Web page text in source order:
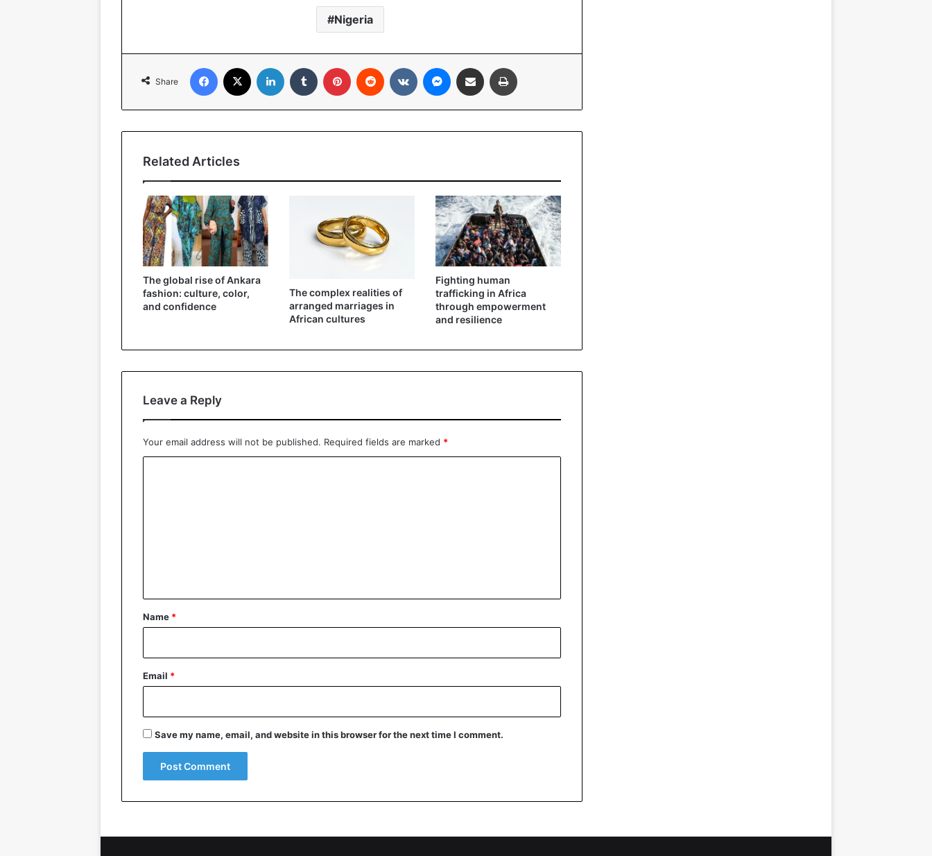
Nigeria
Share
Facebook LinkedIn Tumblr Pinterest Reddit VKontakteMessenger
Share via Email
Related Articles
The global rise of Ankara
fashion: culture, color,
and confidence
The complex realities of
arranged marriages in
African cultures
Fighting human
trafficking in Africa
through empowerment
and resilience
Leave a Reply
Your email address will not be published. Required fields are marked *
*
Name *
Email *
Save my name, email, and website in this browser for the next time I comment.